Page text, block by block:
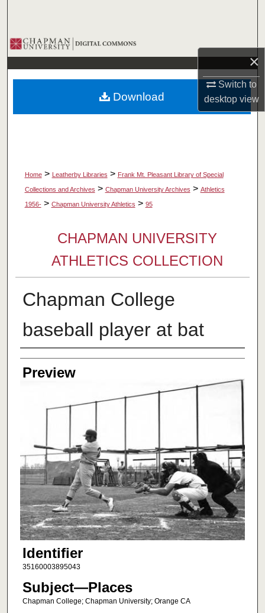
×
Switch to
desktopview
Browse Collections
My Account
About
Home > Leatherby Libraries > Frank Mt. Pleasant Library of Special
Collections and Archives > Chapman University Archives > Athletics
1956- > Chapman University Athletics > 95
CHAPMAN UNIVERSITY
ATHLETICS COLLECTION
Chapman College
baseball player at bat
Creator
Preview
Identifier
35160003895043
Subject—Places
Chapman College; Chapman University; Orange CA
Download